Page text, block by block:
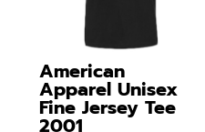
American
Apparel Unisex
Fine Jersey Tee
2001